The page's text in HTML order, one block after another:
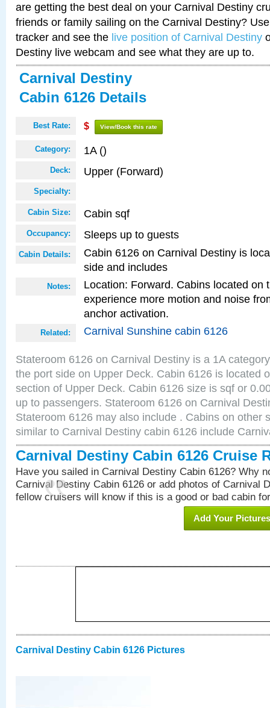
are getting the best deal on your Carnival Destiny
friends or family sailing on the Carnival Destiny?
tracker and see the live position of Carnival Destiny
Destiny live webcam and see what they are up to.
Carnival Destiny
Cabin 6126 Details
Best Rate: $ View/Book this rate
Category: 1A ()
Deck: Upper (Forward)
Specialty:
Cabin Size: Cabin sqf
Occupancy: Sleeps up to guests
Cabin Details:
Cabin 6126 on Carnival Destiny is
side and includes
Notes:
Location: Forward. Cabins located on
experience more motion and noise
anchor activation.
Related: Carnival Sunshine cabin 6126
Stateroom 6126 on Carnival Destiny is a 1A
the port side on Upper Deck. Cabin 6126 is located
section of Upper Deck. Cabin 6126 size is sqf or
up to passengers. Stateroom 6126 on Carnival
Stateroom 6126 may also include . Cabins on other
similar to Carnival Destiny cabin 6126 include
Carnival Destiny Cabin 6126 Cruise
Have you sailed in Carnival Destiny Cabin 6126? Why
Carnival Destiny Cabin 6126 or add photos of Carnival
fellow cruisers will know if this is a good or bad cabin
Add Your Pictures
Carnival Destiny Cabin 6126 Pictures